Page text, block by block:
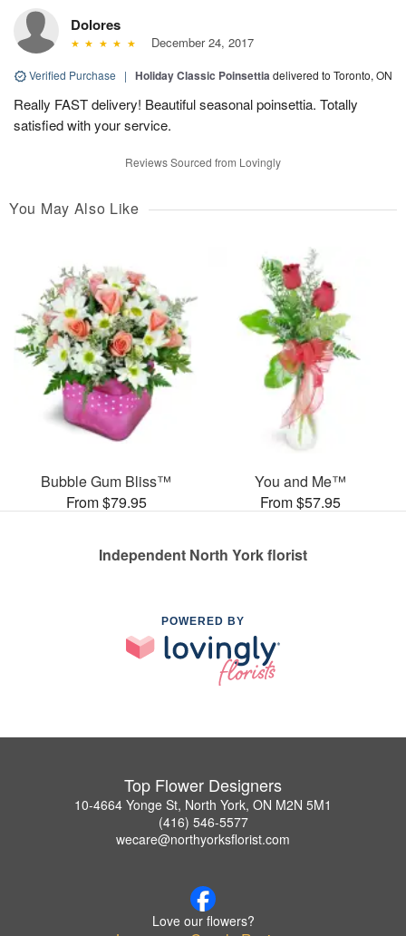
Dolores
December 24, 2017
Verified Purchase | Holiday Classic Poinsettiadelivered to Toronto, ON
Really FAST delivery! Beautiful seasonal poinsettia. Totally
satisfied with your service.
Reviews Sourced from Lovingly
You May Also Like
Bubble Gum Bliss™
From $79.95
You and Me™
From $57.95
Independent North York florist
POWERED BY
Top Flower Designers
10-4664 Yonge St, North York, ON M2N 5M1
(416) 546-5577
wecare@northyorksflorist.com
Love our flowers?